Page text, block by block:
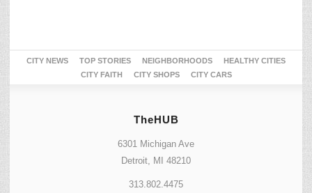
CITY NEWS TOP STORIES NEIGHBORHOODS
HEALTHY CITIES
CITY FAITH
CITY SHOPS CITY CARS
TheHUB
6301 Michigan Ave
Detroit, MI 48210
313.802.4475